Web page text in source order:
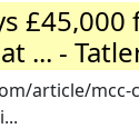
£45,000
... -
article/mcc-